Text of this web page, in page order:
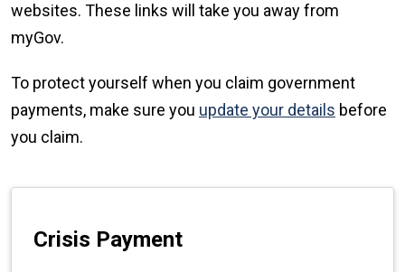
websites. These links will take you away from
myGov.
To protect yourself when you claim government
payments, make sure you update your details before
you claim.